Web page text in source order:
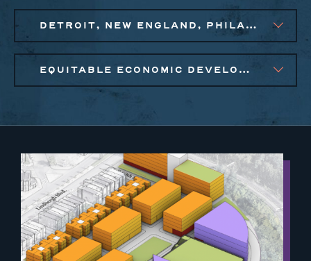
DETROIT, NEW ENGLAND, PHILADELPHIA
EQUITABLE ECONOMIC DEVELOPMENT, SMALL BUSINESS SOLUTIONS